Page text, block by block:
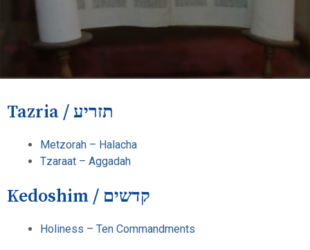
Tazria / תזריע
Metzorah – Halacha
Tzaraat – Aggadah
Kedoshim / קדשים
Holiness – Ten Commandments